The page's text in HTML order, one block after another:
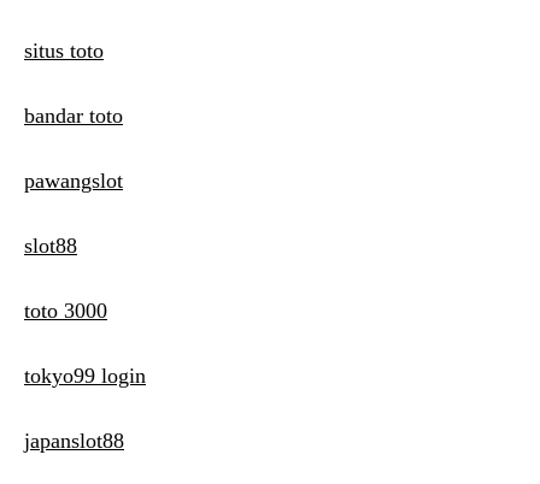
situs toto
bandar toto
pawangslot
slot88
toto 3000
tokyo99 login
japanslot88